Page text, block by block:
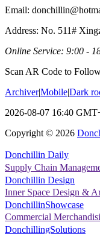
Email:
Address: No. 511#
Online Service: 9:00 -
Scan AR Code to
Archiver|Mobile|Dark
2026-08-07 16:40
Copyright © 2026
Donchillin Daily
Supply Chain
Donchillin Design
Inner Space Design &
DonchillinShowcase
Commercial
DonchillingSolutions